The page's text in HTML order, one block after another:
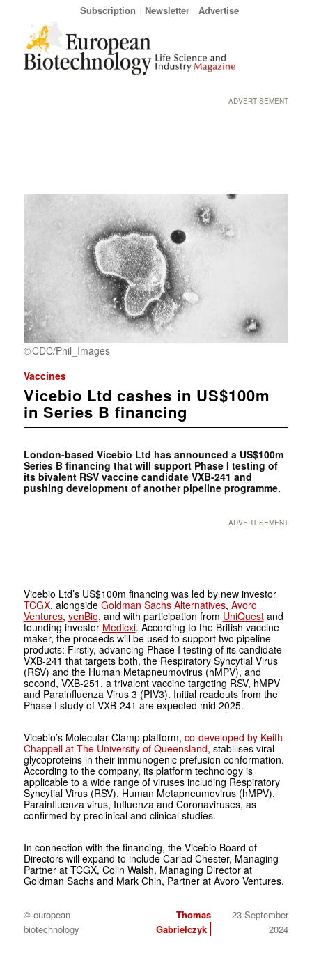
Subscription Newsletter Advertise
ADVERTISEMENT
CDC/Phil_Images
Vaccines
Vicebio Ltd cashes in US$100m
in Series B financing
London-based Vicebio Ltd has announced a US$100m
Series B financing that will support Phase I testing of
its bivalent RSV vaccine candidate VXB-241 and
pushing development of another pipeline programme.
ADVERTISEMENT
Vicebio Ltd’s US$100m financing was led by new investor
TCGX, alongside Goldman Sachs Alternatives, Avoro
Ventures, venBio, and with participation from UniQuestand
founding investor Medicxi. According to the British vaccine
maker, the proceeds will be used to support two pipeline
products: Firstly, advancing Phase I testing of its candidate
VXB-241 that targets both, the Respiratory Syncytial Virus
(RSV) and the Human Metapneumovirus (hMPV), and
second, VXB-251, a trivalent vaccine targeting RSV, hMPV
and Parainfluenza Virus 3 (PIV3). Initial readouts from the
Phase I study of VXB-241 are expected mid 2025.
Vicebio’s Molecular Clamp platform, co-developed by Keith
Chappell at The University of Queensland, stabilises viral
glycoproteins in their immunogenic prefusion conformation.
According to the company, its platform technology is
applicable to a wide range of viruses including Respiratory
Syncytial Virus (RSV), Human Metapneumovirus (hMPV),
Parainfluenza virus, Influenza and Coronaviruses, as
confirmed by preclinical and clinical studies.
In connection with the financing, the Vicebio Board of
Directors will expand to include Cariad Chester, Managing
Partner at TCGX, Colin Walsh, Managing Director at
Goldman Sachs and Mark Chin, Partner at Avoro Ventures.
© european
biotechnology
Thomas
Gabrielczyk
23 September
2024